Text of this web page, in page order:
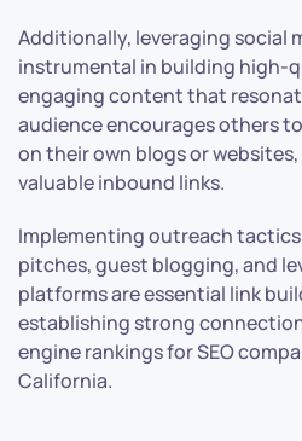
Additionally, leveraging social
instrumental in building high-
engaging content that
audience encourages others
on their own blogs or
valuable inbound links.
Implementing outreach
pitches, guest blogging, and
platforms are essential link
establishing strong
engine rankings for SEO
California.